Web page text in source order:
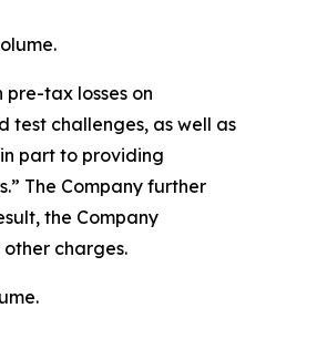
tax losses on
test challenges, as well as
part to providing
The Company further
the Company
charges.